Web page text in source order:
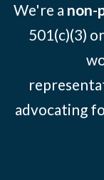
We're a non-
501(c)(3)
advocating